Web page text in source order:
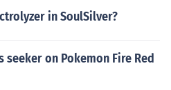
in SoulSilver?
seeker on Pokemon Fire Red